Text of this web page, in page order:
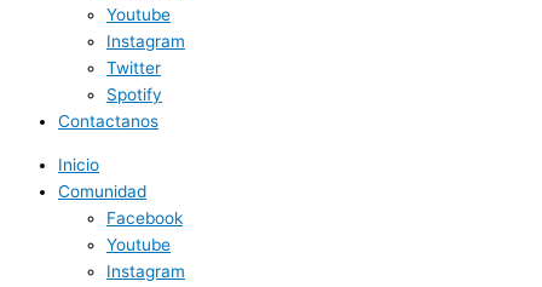
Youtube
Instagram
Twitter
Spotify
Contactanos
Inicio
Comunidad
Facebook
Youtube
Instagram